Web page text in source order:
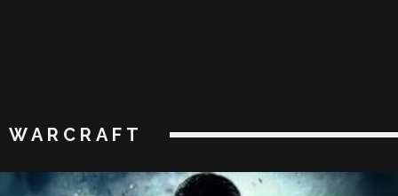
WARCRAFT